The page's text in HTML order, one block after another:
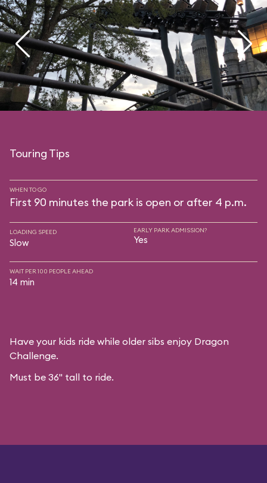
Touring Tips
WHEN TO GO
First 90 minutes the park is open or after 4 p.m.
LOADING SPEED
Slow
EARLY PARK ADMISSION?
Yes
WAIT PER 100 PEOPLE AHEAD
14 min
Have your kids ride while older sibs enjoy Dragon
Challenge.
Must be 36" tall to ride.